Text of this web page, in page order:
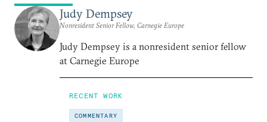
Judy Dempsey
Nonresident Senior Fellow, Carnegie Europe
Judy Dempsey is a nonresident senior fellow
at Carnegie Europe
RECENT WORK
COMMENTARY